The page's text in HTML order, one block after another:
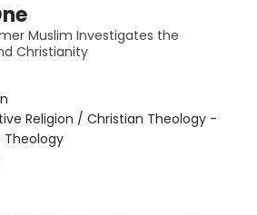
Muslim Investigates the
Christianity
Religion / Christian Theology -